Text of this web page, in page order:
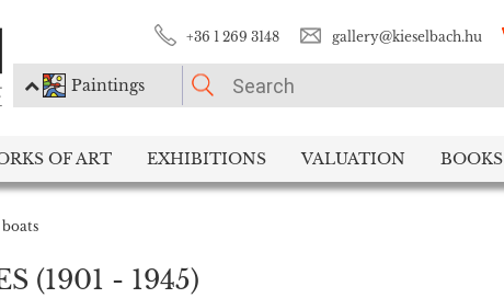
+36 1 269 3148 gallery@kieselbach.hu
Paintings
Paintings
OF ART EXHIBITIONS VALUATION BOOKS
(1901 - 1945)